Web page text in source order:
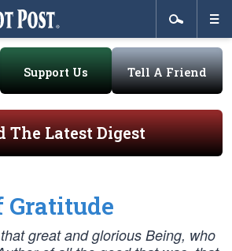
Support Us Tell A Friend
The Latest Digest
Gratitude
great and glorious Being, who